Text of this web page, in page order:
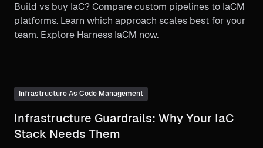
Build vs buy IaC? Compare custom pipelines to IaCM
platforms. Learn which approach scales best for your
team. Explore Harness IaCM now.
Infrastructure As Code Management
Infrastructure Guardrails: Why Your IaC
Stack Needs Them